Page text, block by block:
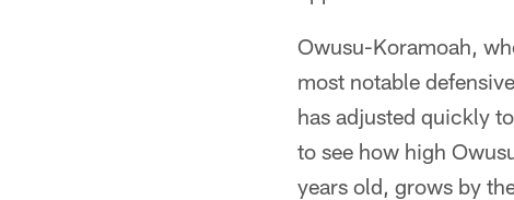
Owusu-Koramoah,
most notable
has adjusted quickly
to see how high
years old, grows by